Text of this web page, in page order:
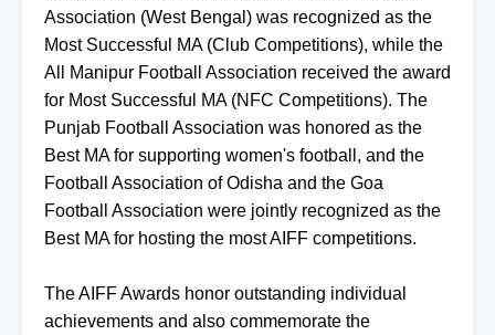
Association (West Bengal) was recognized as the
Most Successful MA (Club Competitions), while the
All Manipur Football Association received the award
for Most Successful MA (NFC Competitions). The
Punjab Football Association was honored as the
Best MA for supporting women's football, and the
Football Association of Odisha and the Goa
Football Association were jointly recognized as the
Best MA for hosting the most AIFF competitions.
The AIFF Awards honor outstanding individual
achievements and also commemorate the